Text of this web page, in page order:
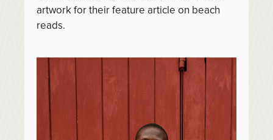
artwork for their feature article on beach
reads.